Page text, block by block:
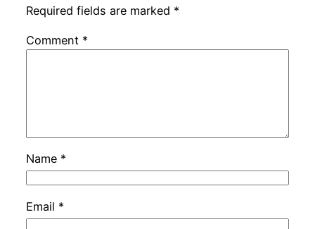
Required fields are marked *
Comment *
Name *
Email *